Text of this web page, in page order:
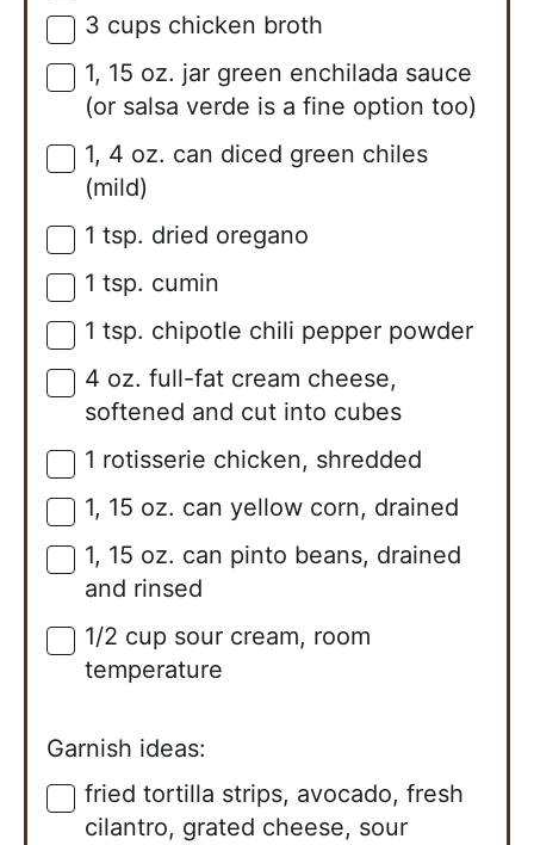
▢
3 cups chicken broth
▢
1, 15 oz. jar green enchilada sauce
(or salsa verde is a fine option too)
▢
1, 4 oz. can diced green chiles
(mild)
▢
1 tsp. dried oregano
▢
1 tsp. cumin
▢
1 tsp. chipotle chili pepper powder
▢
4 oz. full-fat cream cheese,
softened and cut into cubes
▢
1 rotisserie chicken, shredded
▢
1, 15 oz. can yellow corn, drained
▢
1, 15 oz. can pinto beans, drained
and rinsed
▢
1/2 cup sour cream, room
temperature
Garnish ideas:
▢
fried tortilla strips, avocado, fresh
cilantro, grated cheese, sour